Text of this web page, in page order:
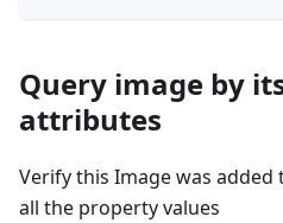
Query image by
attributes
Verify this Image was
all the property values